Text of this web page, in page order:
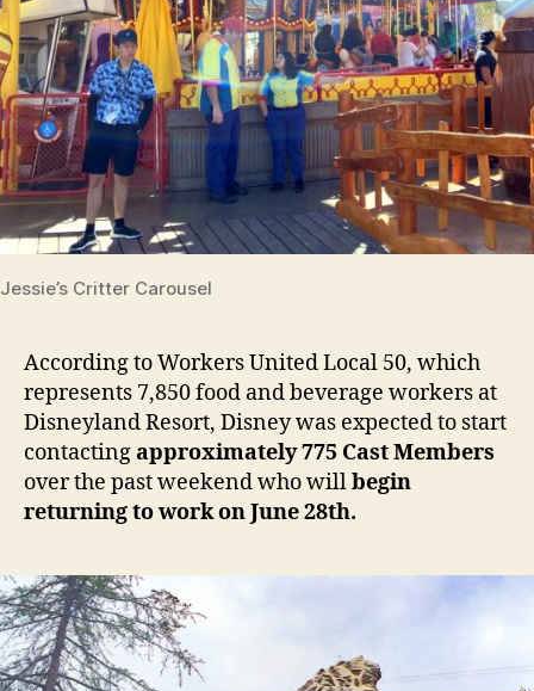
Jessie’s Critter Carousel
According to Workers United Local 50, which
represents 7,850 food and beverage workers at
Disneyland Resort, Disney was expected to start
contactingapproximately 775 Cast Members
over the past weekend who willbegin
returning to work on June 28th.